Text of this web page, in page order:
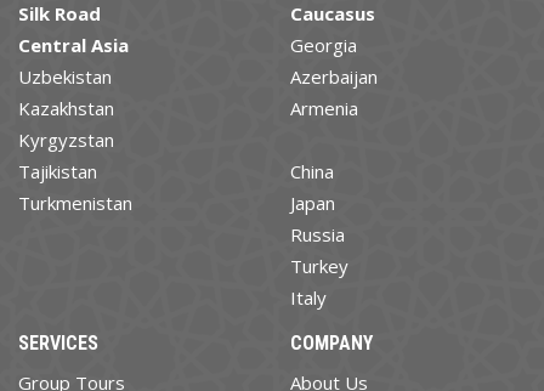
Silk Road
Central Asia
Uzbekistan
Kazakhstan
Kyrgyzstan
Tajikistan
Turkmenistan
Caucasus
Georgia
Azerbaijan
Armenia
China
Japan
Russia
Turkey
Italy
SERVICES
Group Tours
COMPANY
About Us